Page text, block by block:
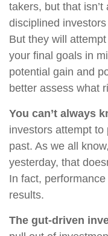
takers, but that
disciplined
But they will
your final goals in
potential gain and
better assess what
You can’t always
investors attempt
past. As we all
yesterday, that
In fact,
results.
The gut-driven